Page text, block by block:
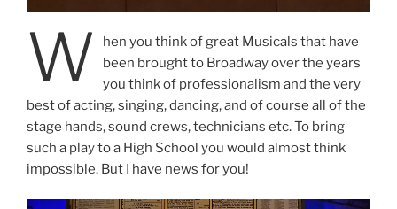
W
hen you think of great Musicals that have
been brought to Broadway over the years
you think of professionalism and the very
best of acting, singing, dancing, and of course all of the
stage hands, sound crews, technicians etc. To bring
such a play to a High School you would almost think
impossible. But I have news for you!